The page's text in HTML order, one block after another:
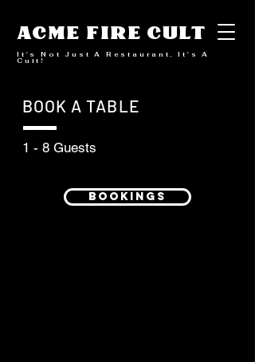
ACME FIRE CULT
It's Not Just A Restaurant, It's A
Cult!
BOOK A TABLE
1 - 8 Guests
BOOKINGS